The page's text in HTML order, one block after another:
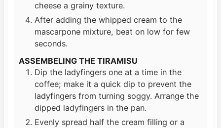
cheese a grainy texture.
After adding the whipped cream to the
mascarpone mixture, beat on low for few
seconds.
ASSEMBELING THE TIRAMISU
Dip the ladyfingers one at a time in the
coffee; make it a quick dip to prevent the
ladyfingers from turning soggy. Arrange the
dipped ladyfingers in the pan.
Evenly spread half the cream filling or a